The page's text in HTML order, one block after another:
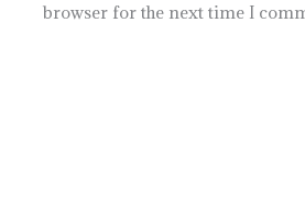
browser for the next time I